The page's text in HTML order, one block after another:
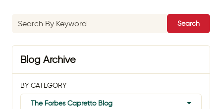
Search
Blog Archive
BY CATEGORY
The Forbes Capretto Blog